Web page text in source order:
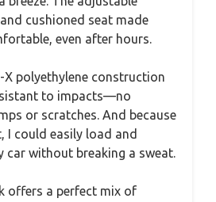
cushioned seat made
even after hours.
X polyethylene construction
to impacts—no
or scratches. And because
I could easily load and
car without breaking a sweat.
offers a perfect mix of